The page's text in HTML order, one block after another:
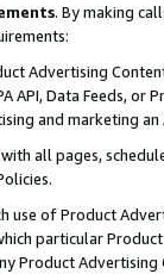
. By making
Advertising
API, Data Feeds,
and marketing an
all pages,
use of Product
particular
Product